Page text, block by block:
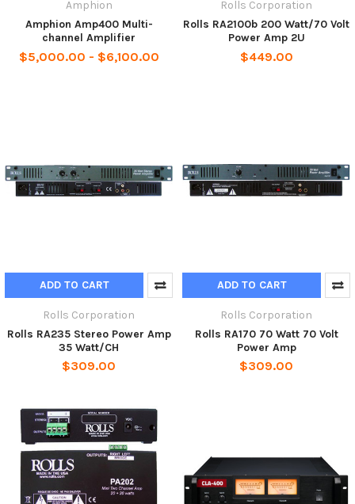
Amphion
Amphion Amp400 Multi-
channel Amplifier
$5,000.00 - $6,100.00
Rolls Corporation
Rolls RA2100b 200 Watt/70 Volt
Power Amp 2U
$449.00
ADD TO CART
Rolls Corporation
Rolls RA235 Stereo Power Amp
35 Watt/CH
$309.00
ADD TO CART
Rolls Corporation
Rolls RA170 70 Watt 70 Volt
Power Amp
$309.00